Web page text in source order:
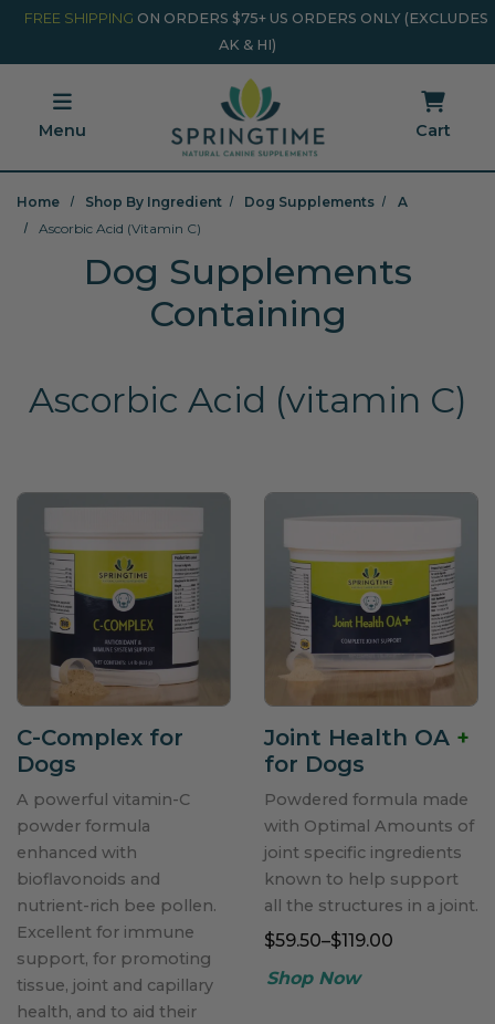
Skip to main content
FREE SHIPPING ON ORDERS $75+ US ORDERS ONLY (EXCLUDES
AK & HI)
Menu Cart
Minicart Link
Home Shop By Ingredient Dog Supplements
A
Ascorbic Acid (vitamin C)
Dog Supplements
Containing
Ascorbic Acid (vitamin C)
C-Complex for
Dogs
A powerful vitamin-C
powder formula
enhanced with
bioflavonoids and
nutrient-rich bee pollen.
Excellent for immune
support, for promoting
tissue, joint and capillary
health, and to aid their
Joint Health OA +
for Dogs
Powdered formula made
with Optimal Amounts of
joint specific ingredients
known to help support
all the structures in a joint.
$59.50–$119.00